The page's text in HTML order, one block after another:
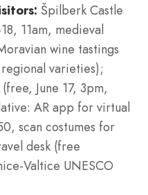
Špilberk Castle
11am, medieval
wine tastings
varieties);
June 17, 3pm,
AR app for virtual
scan costumes for
desk (free
Valtice UNESCO